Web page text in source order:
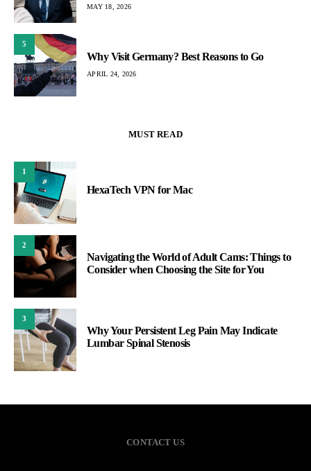
MAY 18, 2026
5
Why Visit Germany? Best Reasons to Go
APRIL 24, 2026
MUST READ
1
HexaTech VPN for Mac
2
Navigating the World of Adult Cams: Things to
Consider when Choosing the Site for You
3
Why Your Persistent Leg Pain May Indicate
Lumbar Spinal Stenosis
CONTACT US